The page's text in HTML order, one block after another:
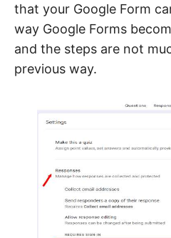
that your Google Form
way Google Forms
and the steps are not
previous way.